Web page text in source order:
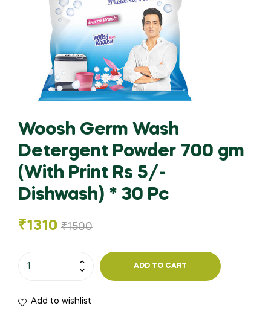
Woosh Germ Wash
Detergent Powder 700 gm
(With Print Rs 5/-
Dishwash) * 30 Pc
₹1500
₹1310
ADD TO CART
Add to wishlist